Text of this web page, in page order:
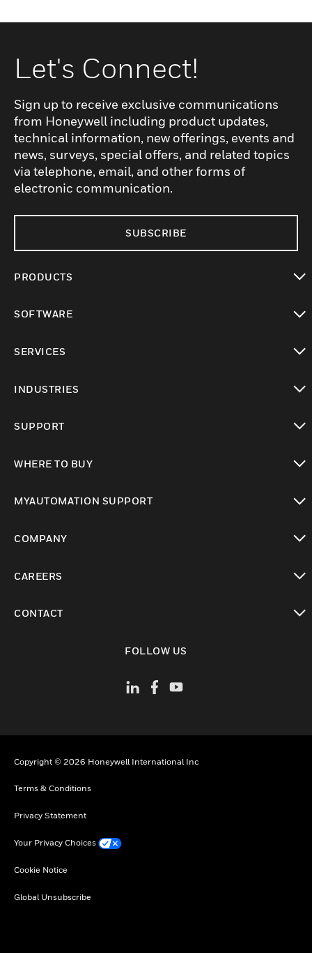
Let's Connect!
Sign up to receive exclusive communications
from Honeywell including product updates,
technical information, new offerings, events and
news, surveys, special offers, and related topics
via telephone, email, and other forms of
electronic communication.
SUBSCRIBE
PRODUCTS
SOFTWARE
SERVICES
INDUSTRIES
SUPPORT
WHERE TO BUY
MYAUTOMATION SUPPORT
COMPANY
CAREERS
CONTACT
FOLLOW US
Copyright © 2026 Honeywell International Inc
Terms & Conditions
Privacy Statement
Your Privacy Choices
Cookie Notice
Global Unsubscribe